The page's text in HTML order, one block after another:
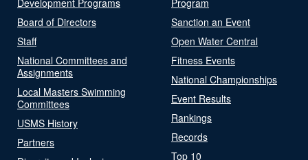
Board of Directors
Staff
National Committees and
Assignments
Local Masters Swimming
Committees
USMS History
Partners
Sanction an Event
Open Water Central
Fitness Events
National Championships
Event Results
Rankings
Records
Top 10